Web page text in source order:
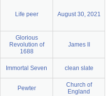
Life peer August 30, 2021
Glorious
Revolution of
1688
James II
Immortal Seven clean slate
Pewter
Church of
England